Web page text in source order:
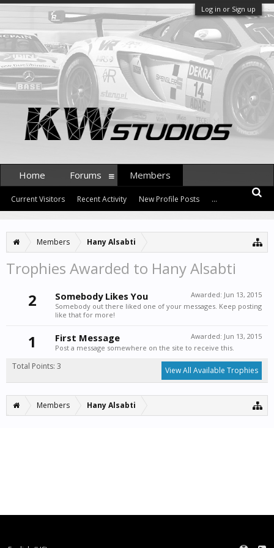
Log in or Sign up
Members Hany Alsabti
Trophies Awarded to Hany Alsabti
2
Awarded: Jun 13, 2015
Somebody Likes You
Somebody out there liked one of your messages. Keep posting
like that for more!
1 Awarded: Jun 13, 2015
First Message
Post a message somewhere on the site to receive this.
Total Points: 3 View All Available Trophies
Members Hany Alsabti
Home Forums Members
Current Visitors Recent Activity New Profile Posts ...